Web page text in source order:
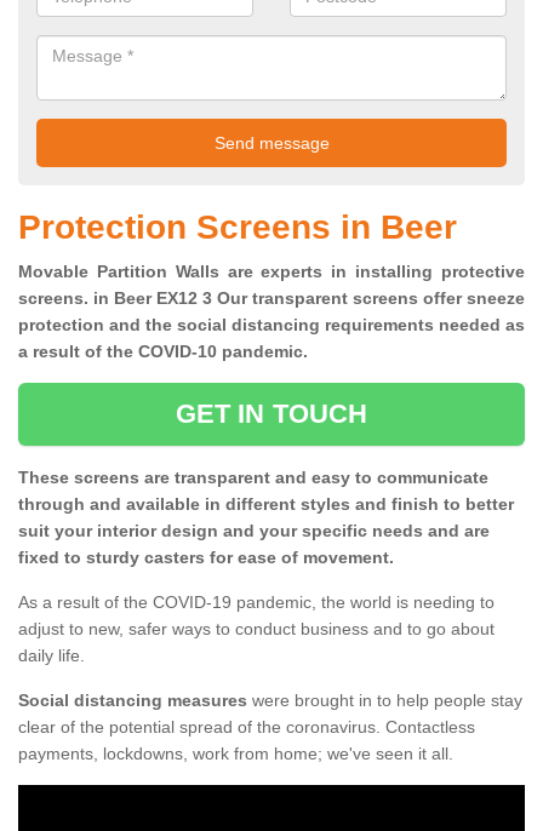
Protection Screens in Beer
Movable Partition Walls are experts in installing protective
screens. in Beer EX12 3 Our transparent screens offer sneeze
protection and the social distancing requirements needed as
a result of the COVID-10 pandemic.
GET IN TOUCH
These screens are transparent and easy to communicate
through and available in different styles and finish to better
suit your interior design and your specific needs and are
fixed to sturdy casters for ease of movement.
As a result of the COVID-19 pandemic, the world is needing to
adjust to new, safer ways to conduct business and to go about
daily life.
Social distancing measures were brought in to help people stay
clear of the potential spread of the coronavirus. Contactless
payments, lockdowns, work from home; we've seen it all.